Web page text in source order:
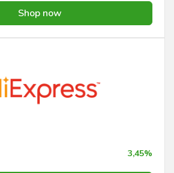
Shop now
3,45%